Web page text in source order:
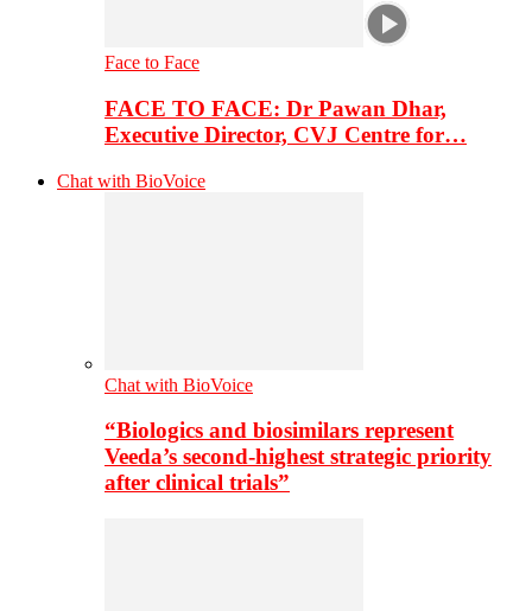
Face to Face
FACE TO FACE: Dr Pawan Dhar,
Executive Director, CVJ Centre for…
Chat with BioVoice
Chat with BioVoice
“Biologics and biosimilars represent
Veeda’s second-highest strategic priority
after clinical trials”